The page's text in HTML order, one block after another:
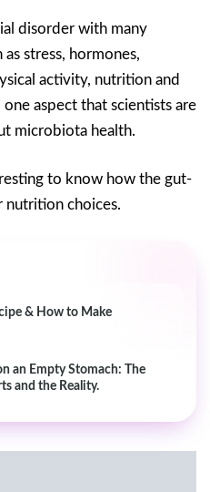
disorder with many
stress, hormones,
activity, nutrition and
aspect that scientists are
microbiota health.
to know how the gut-
nutrition choices.
& How to Make
an Empty Stomach: The
and the Reality.